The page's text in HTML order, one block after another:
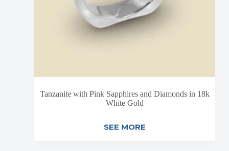
Tanzanite with Pink Sapphires and Diamonds in 18k
White Gold
SEE MORE